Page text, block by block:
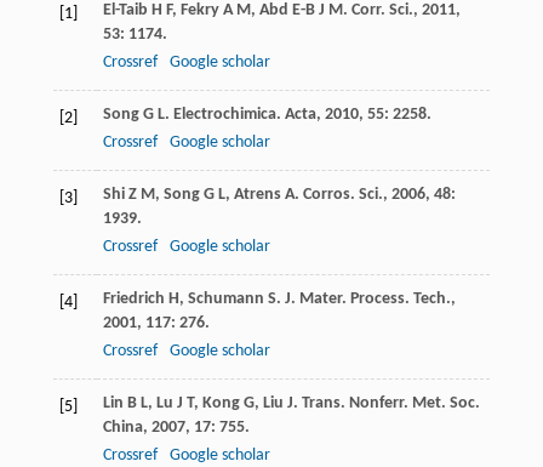
[1] El-Taib H F, Fekry A M, Abd E-B J M. Corr. Sci., 2011,
53: 1174.
Crossref
Google scholar
[2] Song G L. Electrochimica. Acta, 2010, 55: 2258.
Crossref
Google scholar
[3] Shi Z M, Song G L, Atrens A. Corros. Sci., 2006, 48:
1939.
Crossref
Google scholar
[4] Friedrich H, Schumann S. J. Mater. Process. Tech.,
2001, 117: 276.
Crossref
Google scholar
[5] Lin B L, Lu J T, Kong G, Liu J. Trans. Nonferr. Met. Soc.
China, 2007, 17: 755.
Crossref
Google scholar